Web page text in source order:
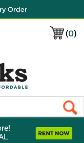
Order
(0)